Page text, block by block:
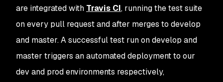
are integrated with Travis CI, running the test suite
on every pull request and after merges to develop
and master. A successful test run on develop and
master triggers an automated deployment to our
dev and prod environments respectively,